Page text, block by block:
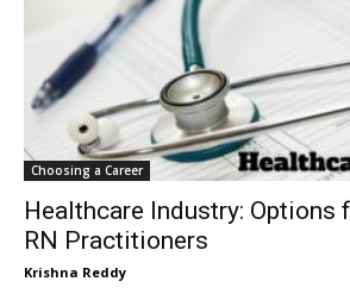
Choosing a Career
Healthcare Industry: Options
RN Practitioners
Krishna Reddy